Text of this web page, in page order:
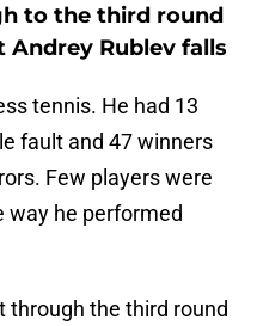
to the third round
Andrey Rublev falls
tennis. He had 13
fault and 47 winners
Few players were
way he performed
through the third round